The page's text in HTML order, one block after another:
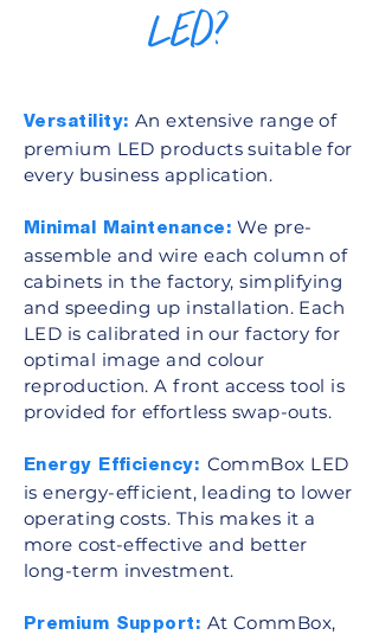
LED?
Versatility: An extensive range of
premium LED products suitable for
every business application.
Minimal Maintenance: We pre-
assemble and wire each column of
cabinets in the factory, simplifying
and speeding up installation. Each
LED is calibrated in our factory for
optimal image and colour
reproduction. A front access tool is
provided for effortless swap-outs.
Energy Efficiency: CommBox LED
is energy-efficient, leading to lower
operating costs. This makes it a
more cost-effective and better
long-term investment.
Premium Support: At CommBox,